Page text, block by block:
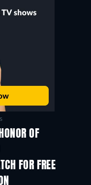
OF
FOR FREE